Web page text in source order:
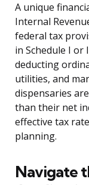
A unique
Internal
federal tax
in Schedule I
deducting
utilities, and
dispensaries
than their net
effective tax
planning.
Navigate